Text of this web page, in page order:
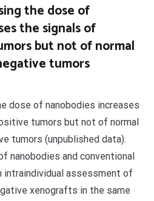
the dose of
the signals of
but not of normal
tumors
dose of nanobodies increases
tumors but not of normal
tumors (unpublished data).
nanobodies and conventional
intraindividual assessment of
xenografts in the same